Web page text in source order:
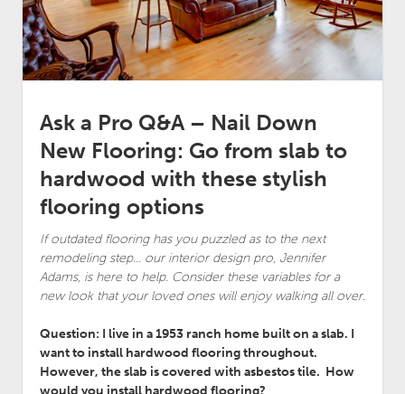
Ask a Pro Q&A – Nail Down
New Flooring: Go from slab to
hardwood with these stylish
flooring options
If outdated flooring has you puzzled as to the next
remodeling step… our interior design pro, Jennifer
Adams, is here to help. Consider these variables for a
new look that your loved ones will enjoy walking all over.
Question: I live in a 1953 ranch home built on a slab. I
want to install hardwood flooring throughout.
However, the slab is covered with asbestos tile. How
would you install hardwood flooring?